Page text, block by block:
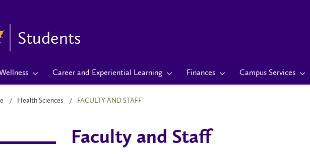
Students
Career and Experiential Learning Finances Campus Services
Health Sciences FACULTY AND STAFF
Faculty and Staff